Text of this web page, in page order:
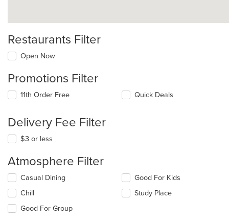
Restaurants Filter
Open Now
Promotions Filter
11th Order Free Quick Deals
Delivery Fee Filter
$3 or less
Atmosphere Filter
Selecting/deselecting
following
checkboxes
will
Casual Dining
Chill
Good For Group
Good For Kids
Study Place